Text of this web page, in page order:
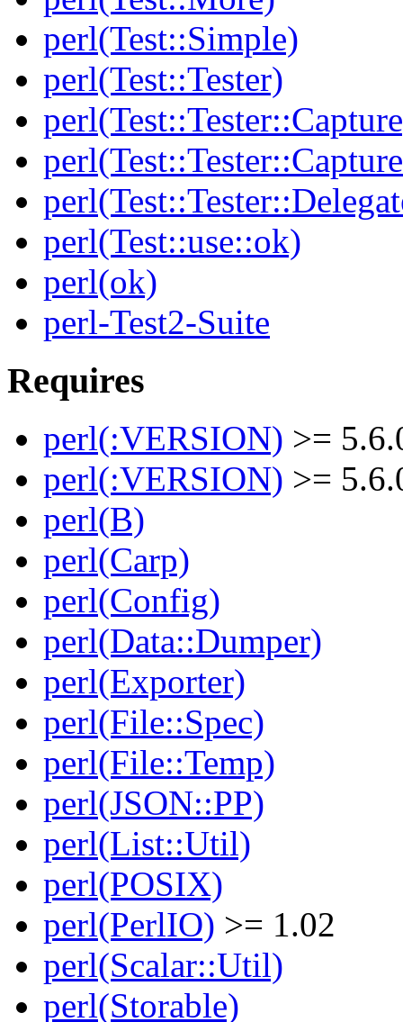
perl(Test::Simple)
perl(Test::Tester)
perl(Test::use::ok)
perl(ok)
perl-Test2-Suite
Requires
perl(:VERSION) >=
perl(:VERSION) >=
perl(B)
perl(Carp)
perl(Config)
perl(Data::Dumper)
perl(Exporter)
perl(File::Spec)
perl(File::Temp)
perl(JSON::PP)
perl(List::Util)
perl(POSIX)
perl(PerlIO) >= 1.02
perl(Scalar::Util)
perl(Storable)